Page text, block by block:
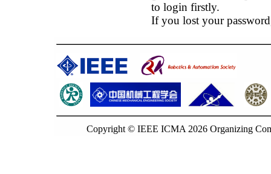
to login firstly.
If you lost your
Copyright © IEEE ICMA 2026 Organizing